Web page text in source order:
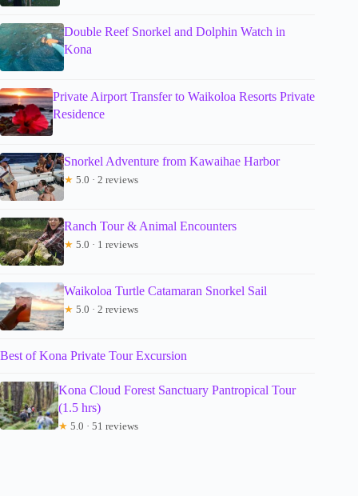
Double Reef Snorkel and Dolphin Watch in
Kona
Private Airport Transfer to Waikoloa Resorts Private
Residence
Snorkel Adventure from Kawaihae Harbor
★ 5.0 · 2 reviews
Ranch Tour & Animal Encounters
★ 5.0 · 1 reviews
Waikoloa Turtle Catamaran Snorkel Sail
★ 5.0 · 2 reviews
Best of Kona Private Tour Excursion
Kona Cloud Forest Sanctuary Pantropical Tour
(1.5 hrs)
★ 5.0 · 51 reviews